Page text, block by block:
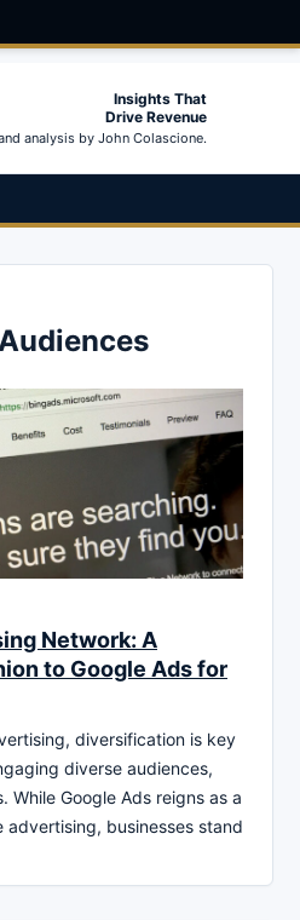
Insights That
Drive Revenue
analysis by John Colascione.
Network: A
to Google Ads for
diversification is key
diverse audiences,
While Google Ads reigns as a
advertising, businesses stand